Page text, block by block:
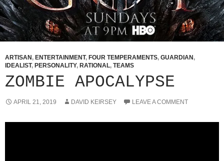
ARTISAN , ENTERTAINMENT, FOUR TEMPERAMENTS, GUARDIAN ,
IDEALIST, PERSONALITY, RATIONAL, TEAMS
ZOMBIE APOCALYPSE
APRIL 21, 2019 DAVID KEIRSEY LEAVE A COMMENT